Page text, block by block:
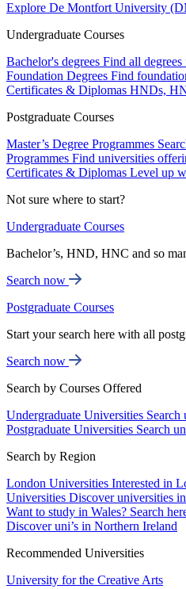
Explore De Montfort University
Undergraduate Courses
Bachelor's degrees Find all
Foundation Degrees Find
Certificates & Diplomas HNDs,
Postgraduate Courses
Master’s Degree Programmes
Programmes Find universities
Certificates & Diplomas Level up
Not sure where to start?
Undergraduate Courses
Bachelor’s, HND, HNC and so
Search now
Postgraduate Courses
Start your search here with all
Search now
Search by Courses Offered
Undergraduate Universities Search
Postgraduate Universities Search
Search by Region
London Universities Interested in
Universities Discover universities
Want to study in Wales? Search
Discover uni’s in Northern Ireland
Recommended Universities
University for the Creative Arts